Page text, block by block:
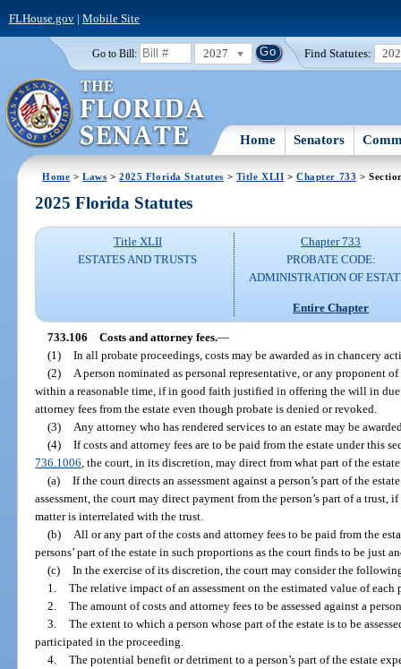
FLHouse.gov| Mobile Site
Go to Bill: 2027 Find Statutes:
Home Senators
Home >Laws >2025 Florida Statutes > Title XLII >Chapter 733 >
2025 Florida Statutes
Title XLII
ESTATES AND TRUSTS
Chapter 733
PROBATE CODE:
ADMINISTRATION OF
Entire Chapter
733.106 Costs and attorney fees.—
(1) In all probate proceedings, costs may be awarded as in chancery
(2)
A person nominated as personal representative, or any proponent
within a reasonable time, if in good faith justified in offering the will in due
attorney fees from the estate even though probate is denied or revoked.
(3)
Any attorney who has rendered services to an estate may be
(4) If costs and attorney fees are to be paid from the estate under this
736.1006 , the court, in its discretion, may direct from what part of the
(a) If the court directs an assessment against a person’s part of the
assessment, the court may direct payment from the person’s part of a
matter is interrelated with the trust.
(b)
All or any part of the costs and attorney fees to be paid from the
persons’ part of the estate in such proportions as the court finds to be just
(c) In the exercise of its discretion, the court may consider the
1. The relative impact of an assessment on the estimated value of each
2. The amount of costs and attorney fees to be assessed against a
3. The extent to which a person whose part of the estate is to be
participated in the proceeding.
4. The potential benefit or detriment to a person’s part of the estate